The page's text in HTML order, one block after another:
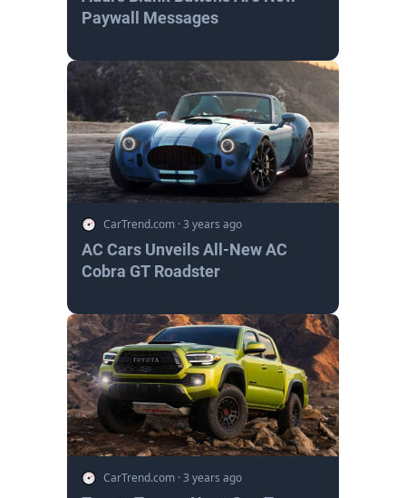
Paywall Messages
CarTrend.com ·3 years ago
AC Cars Unveils All-New AC
Cobra GT Roadster
CarTrend.com ·3 years ago